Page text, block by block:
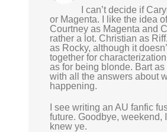
I can’t decide if
or Magenta. I like the idea
Courtney as Magenta and
rather a lot. Christian as
as Rocky, although it
together for
as for being blonde. Bart as
with all the answers about
happening.
I see writing an AU fanfic
future. Goodbye, weekend,
knew ye.